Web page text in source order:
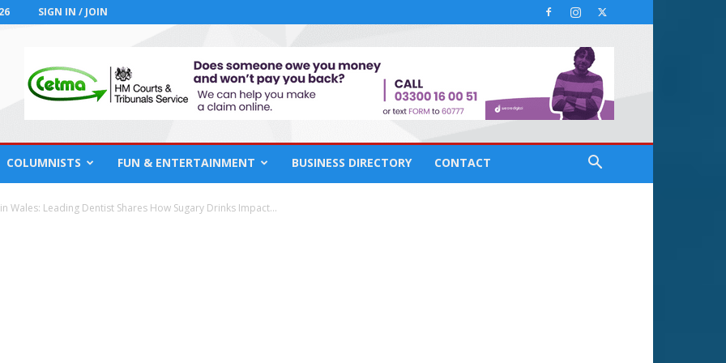
SIGN IN / JOIN
COLUMNISTS FUN & ENTERTAINMENT BUSINESS DIRECTORY CONTACT
Wales: Leading Dentist Shares How Sugary Drinks Impact...